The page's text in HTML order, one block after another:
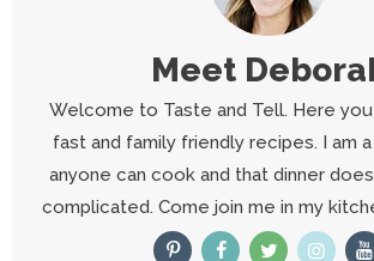
Meet
Welcome to Taste and Tell. Here you
fast and family friendly recipes. I am
anyone can cook and that dinner
complicated. Come join me in my